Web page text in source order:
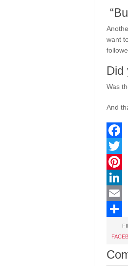
want
Did
Was
And
Twitter
Email
Share